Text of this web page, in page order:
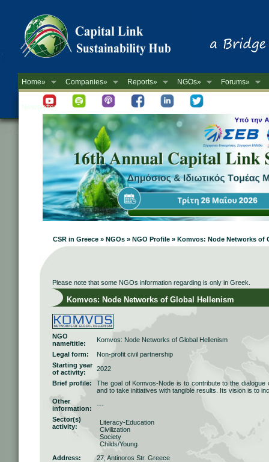
Home» Companies» Reports» NGOs» Forums»
Newsletter
CSR in Greece » NGOs » NGO Profile » Komvos: Node Networks of
Please note that some NGOs information regarding is only in Greek.
Komvos: Node Networks of Global Hellenism
NGO
name/title:
Komvos: Node Networks of Global Hellenism
Legal form:
Non-profit civil partnership
Starting year
of activity:
2022
Brief profile:
The goal of Komvos-Node is to contribute to the
and to take initiatives with tangible results. Its vision is to
Other
information:
---
Sector(s)
activity:
Literacy-Education
Civilization
Society
Childs/Young
Address:
27, Antinoros Str. Greece